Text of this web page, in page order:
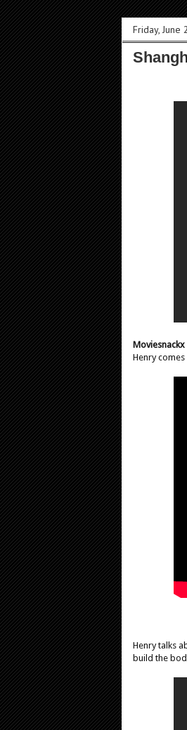
Friday, June
Moviesnackx
Henry
Henry talks
build the